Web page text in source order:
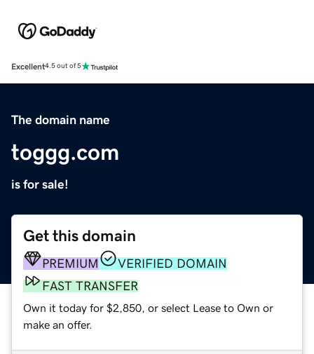
Excellent4.5 out of 5
The domain name
toggg.com
is for sale!
Get this domain
PREMIUM
VERIFIED DOMAIN
FAST TRANSFER
Own it today for $2,850, or select Lease to Own or
make an offer.